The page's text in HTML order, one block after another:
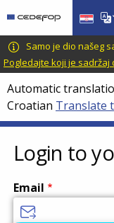
main
content
language
switcher
CEDEFOP
European
Centre
for
the
Development
of
Vocational
Training
Samo je dio našeg
Pogledajte koji je
Automatic
Croatian Translate
Login to
Email